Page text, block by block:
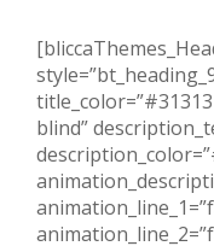
blind”